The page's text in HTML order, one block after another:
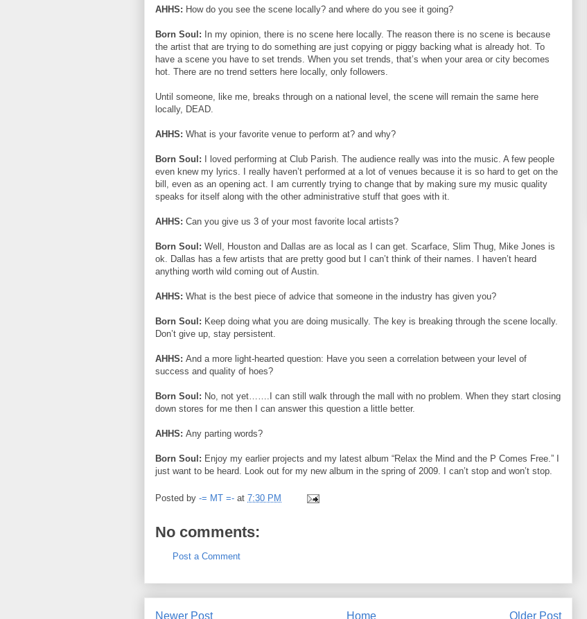
AHHS: How do you see the scene locally? and where do you see it going?
Born Soul:
In my opinion, there is no scene here locally. The reason there is no scene is because
the artist that are trying to do something are just copying or piggy backing what is already hot. To
have a scene you have to set trends. When you set trends, that’s when your area or city becomes
hot. There are no trend setters here locally, only followers.
Until someone, like me, breaks through on a national level, the scene will remain the same here
locally, DEAD.
AHHS: What is your favorite venue to perform at? and why?
Born Soul:
I loved performing at Club Parish. The audience really was into the music. A few people
even knew my lyrics. I really haven’t performed at a lot of venues because it is so hard to get on the
bill, even as an opening act. I am currently trying to change that by making sure my music quality
speaks for itself along with the other administrative stuff that goes with it.
AHHS: Can you give us 3 of your most favorite local artists?
Born Soul: Well, Houston and Dallas are as local as I can get. Scarface, Slim Thug, Mike Jones is
ok. Dallas has a few artists that are pretty good but I can’t think of their names. I haven’t heard
anything worth wild coming out of Austin.
AHHS: What is the best piece of advice that someone in the industry has given you?
Born Soul: Keep doing what you are doing musically. The key is breaking through the scene locally.
Don’t give up, stay persistent.
AHHS: And a more light-hearted question: Have you seen a correlation between your level of
success and quality of hoes?
Born Soul: No, not yet…….I can still walk through the mall with no problem. When they start closing
down stores for me then I can answer this question a little better.
AHHS: Any parting words?
Born Soul: Enjoy my earlier projects and my latest album “Relax the Mind and the P Comes Free.” I
just want to be heard. Look out for my new album in the spring of 2009. I can’t stop and won’t stop.
Posted by -= MT =- at 7:30 PM
No comments:
Post a Comment
Newer Post Older Post
Home